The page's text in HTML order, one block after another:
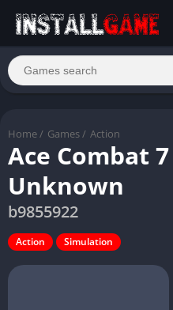
Home / Games / Action
Ace Combat
Unknown
b9855922
Action Simulation